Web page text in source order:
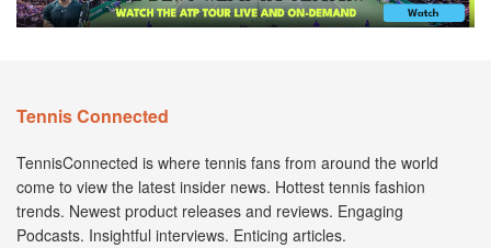
Tennis Connected
TennisConnected is where tennis fans from around the world
come to view the latest insider news. Hottest tennis fashion
trends. Newest product releases and reviews. Engaging
Podcasts. Insightful interviews. Enticing articles.